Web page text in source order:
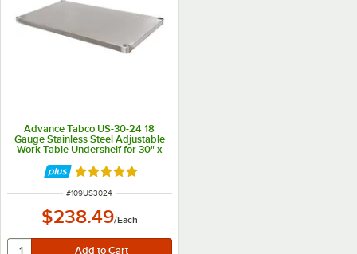
Advance Tabco US-30-24 18
Gauge Stainless Steel Adjustable
Work Table Undershelf for 30" x
Rated 5 out of 5 stars
ITEM NUMBER
#109US3024
$238.49/Each